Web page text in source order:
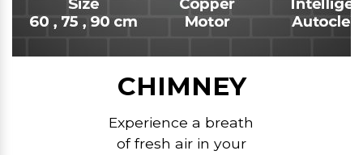
CHIMNEY
Experience a breath
of fresh air in your